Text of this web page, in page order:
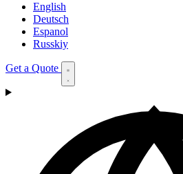
English
Deutsch
Espanol
Russkiy
Get a Quote